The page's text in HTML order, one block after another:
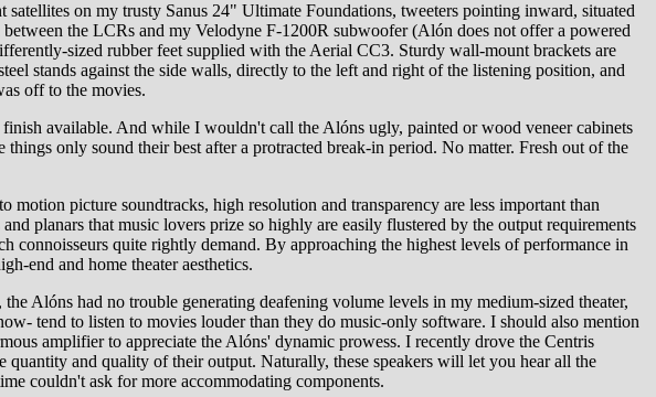
on my trusty Sanus 24" Ultimate Foundations, tweeters pointing inward, situated
between the LCRs and my Velodyne F-1200R subwoofer (Alón does not offer a powered
sized rubber feet supplied with the Aerial CC3. Sturdy wall-mount brackets are
stands against the side walls, directly to the left and right of the listening position, and
off to the movies.
available. And while I wouldn't call the Alóns ugly, painted or wood veneer cabinets
only sound their best after a protracted break-in period. No matter. Fresh out of the
picture soundtracks, high resolution and transparency are less important than
planars that music lovers prize so highly are easily flustered by the output requirements
connoisseurs quite rightly demand. By approaching the highest levels of performance in
end and home theater aesthetics.
Alóns had no trouble generating deafening volume levels in my medium-sized theater,
tend to listen to movies louder than they do music-only software. I should also mention
amplifier to appreciate the Alóns' dynamic prowess. I recently drove the Centris
and quality of their output. Naturally, these speakers will let you hear all the
couldn't ask for more accommodating components.